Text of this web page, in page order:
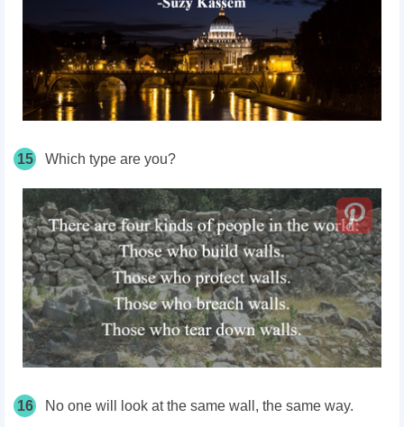
15 Which type are you?
16 No one will look at the same wall, the same way.